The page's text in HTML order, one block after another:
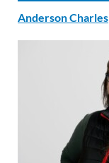
Anderson Charles